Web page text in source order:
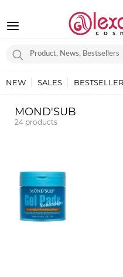
NEW SALES
MOND'SUB
24 products